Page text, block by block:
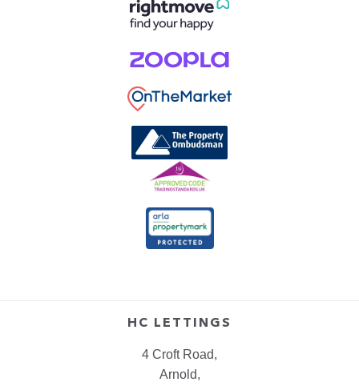
HC LETTINGS
4 Croft Road,
Arnold,